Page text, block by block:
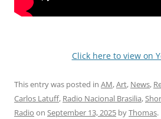
Click here to view on
This entry was posted in AM,Art, News,
Carlos Latuff, Radio Nacional Brasilia,
Radio on September 13, 2025 byThomas.